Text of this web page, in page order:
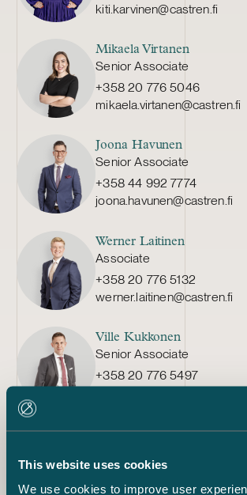
This website uses cookies
We use cookies to improve user
kiti.karvinen@castren.fi
Mikaela Virtanen
Senior Associate
+358 20 776 5046
mikaela.virtanen@castren.fi
Joona Havunen
Senior Associate
+358 44 992 7774
joona.havunen@castren.fi
Werner Laitinen
Associate
+358 20 776 5132
werner.laitinen@castren.fi
Ville Kukkonen
Senior Associate
+358 20 776 5497
Anette Laitinen
+358 40 718 9161
anette.laitinen@castren.fi